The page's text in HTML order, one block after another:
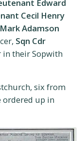
Edward
Cecil Henry
Adamson
Sqn Cdr
in their Sopwith
six from
ordered up in